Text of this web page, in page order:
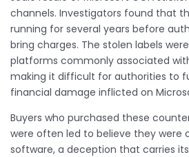
channels. Investigators found that
running for several years before
bring charges. The stolen labels
platforms commonly associated
making it difficult for authorities to
financial damage inflicted on
Buyers who purchased these
were often led to believe they were
software, a deception that carries